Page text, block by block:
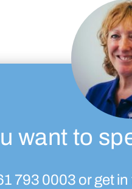
want to
793 0003 or get